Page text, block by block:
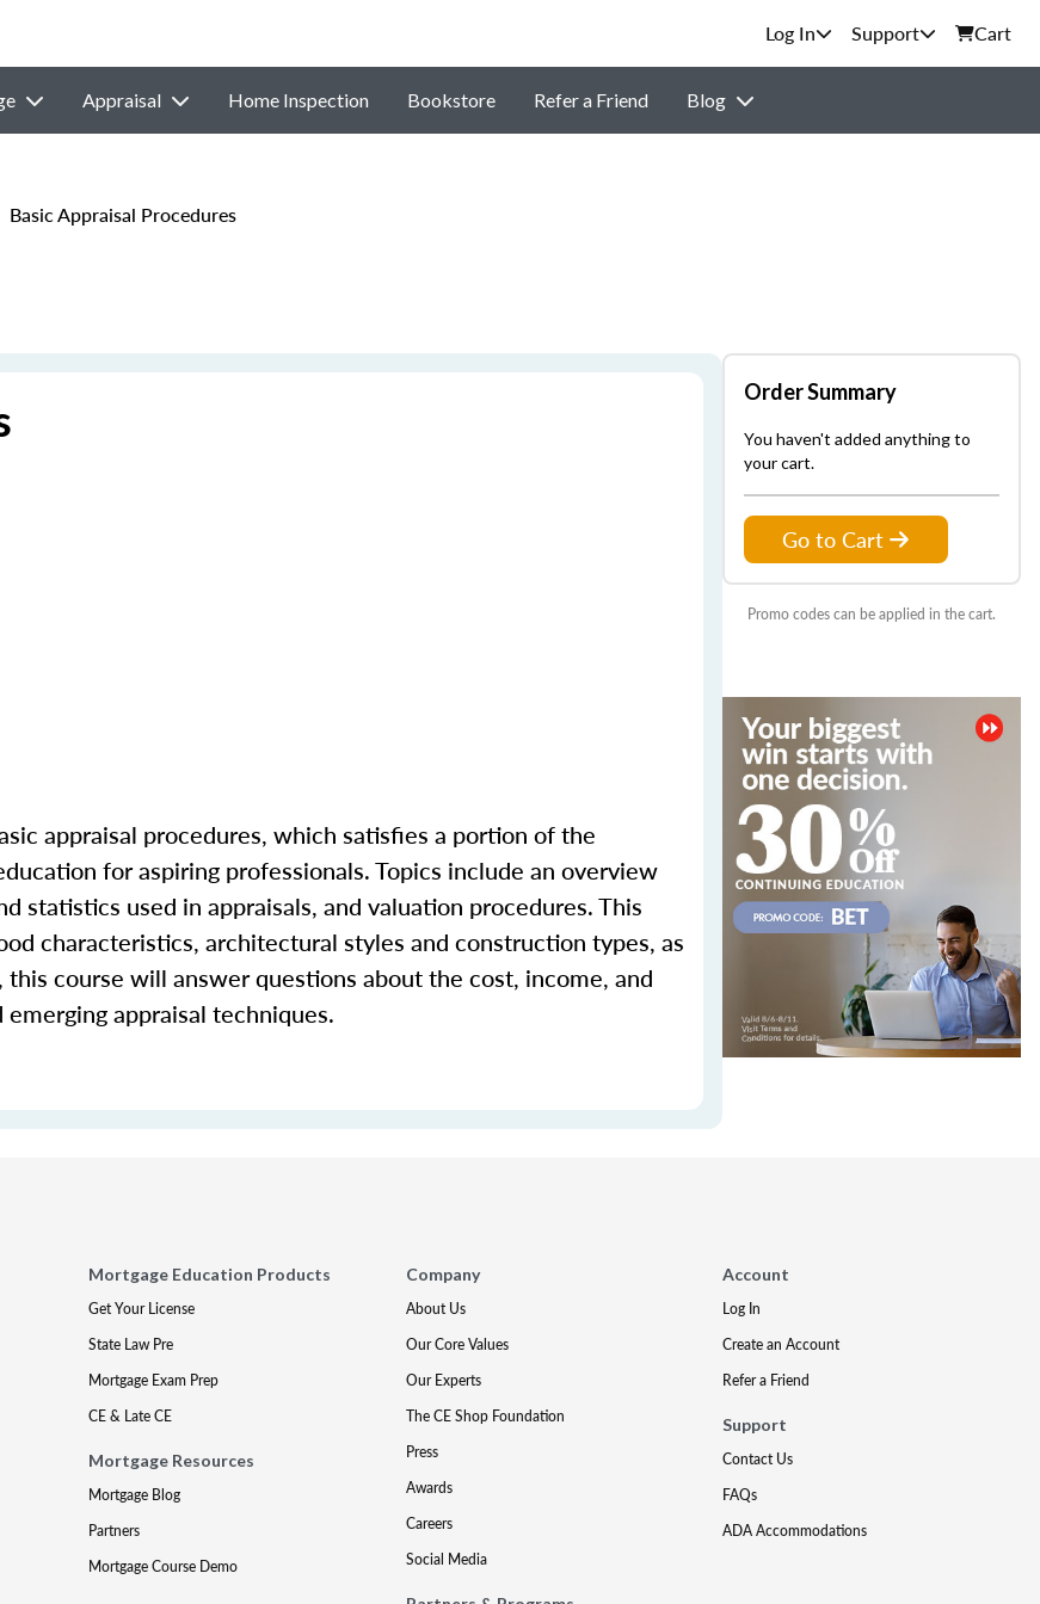
Support Cart
Appraisal Home Inspection Bookstore Refer a Friend Blog
Basic Appraisal Procedures
appraisal procedures, which satisfies a portion of the
for aspiring professionals. Topics include an overview
statistics used in appraisals, and valuation procedures. This
characteristics, architectural styles and construction types, as
course will answer questions about the cost, income, and
appraisal techniques.
Order Summary
You haven't added anything to
your cart.
Go to Cart
Promo codes can be applied in the cart.
Mortgage Education Products
Get Your License
State Law Pre
Mortgage Exam Prep
CE & Late CE
Mortgage Resources
Mortgage Blog
Partners
Mortgage Course Demo
Company
About Us
Our Core Values
Our Experts
The CE Shop Foundation
Press
Awards
Careers
Social Media
Account
Log In
Create an Account
Refer a Friend
Support
Contact Us
FAQs
ADA Accommodations